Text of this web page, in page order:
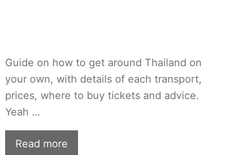
Guide on how to get around Thailand on
your own, with details of each transport,
prices, where to buy tickets and advice.
Yeah …
Read more